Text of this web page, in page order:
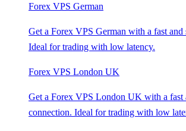
Forex VPS German
Get a Forex VPS German with a fast and
Ideal for trading with low latency.
Forex VPS London UK
Get a Forex VPS London UK with a fast
connection. Ideal for trading with low